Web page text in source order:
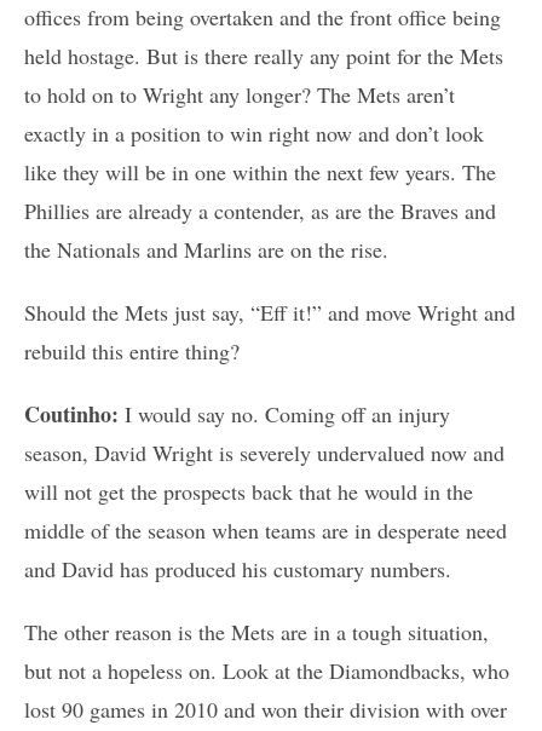
offices from being overtaken and the front office being
held hostage. But is there really any point for the Mets
to hold on to Wright any longer? The Mets aren’t
exactly in a position to win right now and don’t look
like they will be in one within the next few years. The
Phillies are already a contender, as are the Braves and
the Nationals and Marlins are on the rise.
Should the Mets just say, “Eff it!” and move Wright and
rebuild this entire thing?
Coutinho: I would say no. Coming off an injury
season, David Wright is severely undervalued now and
will not get the prospects back that he would in the
middle of the season when teams are in desperate need
and David has produced his customary numbers.
The other reason is the Mets are in a tough situation,
but not a hopeless on. Look at the Diamondbacks, who
lost 90 games in 2010 and won their division with over